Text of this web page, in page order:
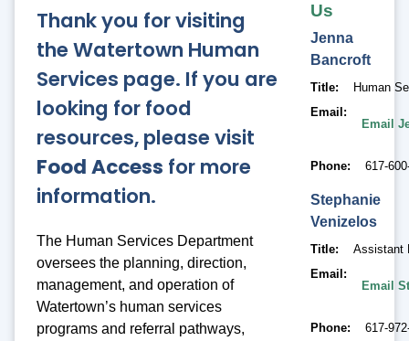
Thank you for visiting
the Watertown Human
Services page. If you are
looking for food
resources, please visit
Food Access for more
information.
The Human Services Department
oversees the planning, direction,
management, and operation of
Watertown’s human services
programs and referral pathways,
Us
Jenna
Bancroft
Title
Human
Email
Email
Phone 617-
Stephanie
Venizelos
Title
Assistant
Email
Email
Phone
617-